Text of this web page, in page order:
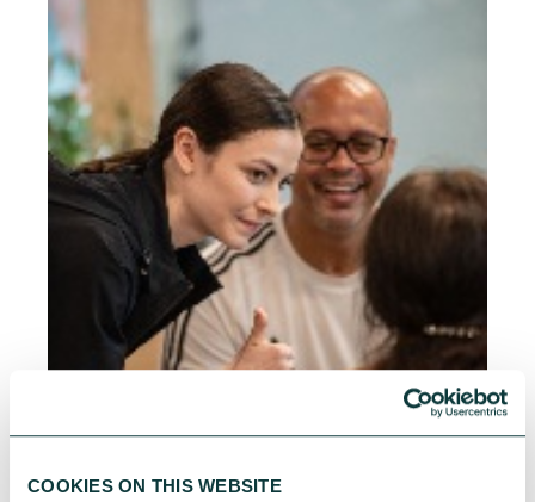
COOKIES ON THIS WEBSITE